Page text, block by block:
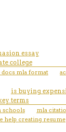
essay
college
docs mla format
is buying
terms
schools mla
help creating resume